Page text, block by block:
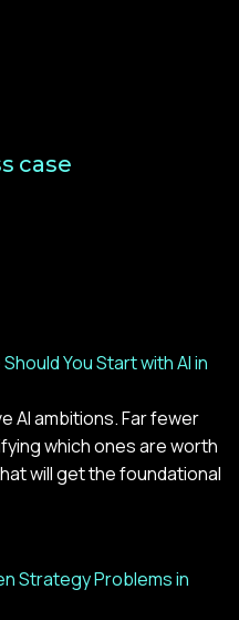
case
You Start with AI in
AI ambitions. Far fewer
which ones are worth
will get the foundational
Strategy Problems in